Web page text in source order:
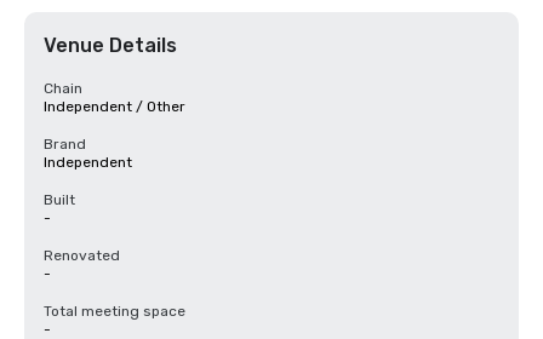
Venue Details
Chain
Independent / Other
Brand
Independent
Built
-
Renovated
-
Total meeting space
-